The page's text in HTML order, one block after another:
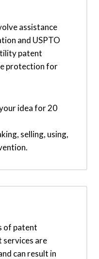
assistance
and USPTO
patent
protection for
idea for 20
selling, using,
of patent
services are
can result in